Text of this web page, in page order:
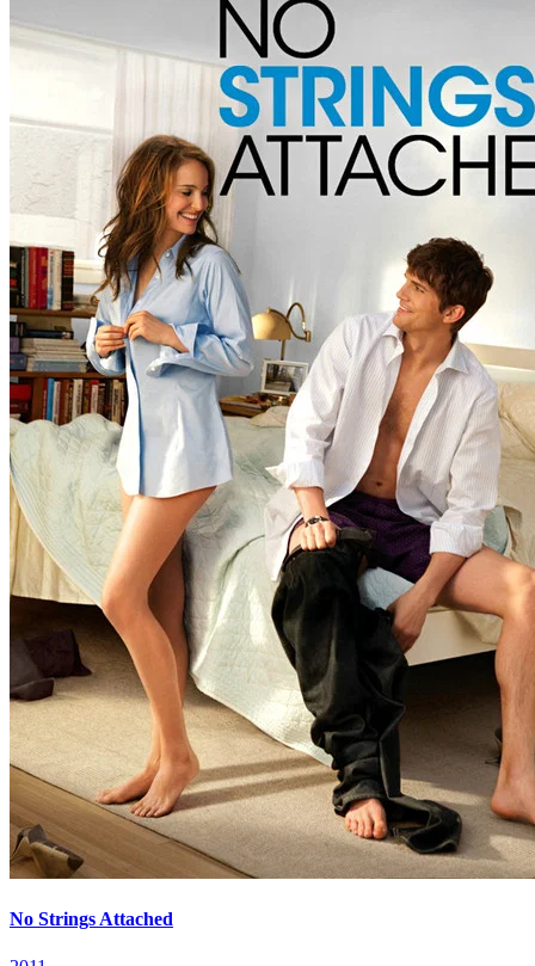
No Strings Attached